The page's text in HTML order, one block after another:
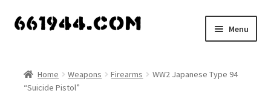
Skip
Skip
Menu
Vendors
Home Weapons Firearms
WW2 Japanese Type 94
“Suicide Pistol”